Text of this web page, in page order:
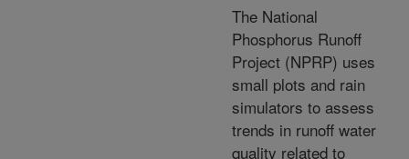
The National
Phosphorus Runoff
Project (NPRP) uses
small plots and rain
simulators to assess
trends in runoff water
quality related to